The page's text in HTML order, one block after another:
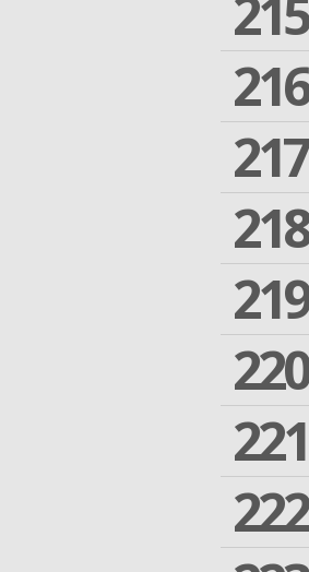
215
216
217
218
219
220
221
222